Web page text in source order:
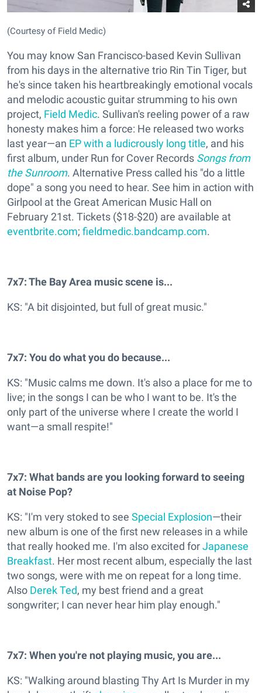
(Courtesy of Field Medic)
You may know San Francisco-based Kevin Sullivan
from his days in the alternative trio Rin Tin Tiger, but
he's since taken his heartbreakingly emotional vocals
and melodic acoustic guitar strumming to his own
project, Field Medic. Sullivan's reeling power of a raw
honesty makes him a force: He released two works
last year—an EP with a ludicrously long title, and his
first album, under Run for Cover Records Songs from
the Sunroom. Alternative Press called his "do a little
dope" a song you need to hear. See him in action with
Girlpool at the Great American Music Hall on
February 21st. Tickets ($18-$20) are available at
eventbrite.com; fieldmedic.bandcamp.com.
7x7: The Bay Area music scene is...
KS: "A bit disjointed, but full of great music."
7x7: You do what you do because...
KS: "Music calms me down. It's also a place for me to
live; in the songs I can be who I want to be. It's the
only part of the universe where I create the world I
want—a small respite!"
7x7: What bands are you looking forward to seeing
at Noise Pop?
KS: "I'm very stoked to see Special Explosion—their
new album is one of the first new releases in a while
that really hooked me. I'm also excited forJapanese
Breakfast. Her most recent album, especially the last
two songs, were with me on repeat for a long time.
Also Derek Ted, my best friend and a great
songwriter; I can never hear him play enough."
7x7: When you're not playing music, you are...
KS: "Walking around blasting Thy Art Is Murder in my